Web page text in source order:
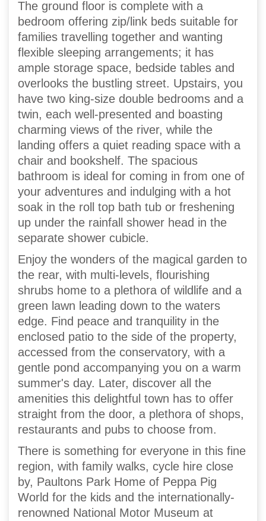
The ground floor is complete with a
bedroom offering zip/link beds suitable for
families travelling together and wanting
flexible sleeping arrangements; it has
ample storage space, bedside tables and
overlooks the bustling street. Upstairs, you
have two king-size double bedrooms and a
twin, each well-presented and boasting
charming views of the river, while the
landing offers a quiet reading space with a
chair and bookshelf. The spacious
bathroom is ideal for coming in from one of
your adventures and indulging with a hot
soak in the roll top bath tub or freshening
up under the rainfall shower head in the
separate shower cubicle.
Enjoy the wonders of the magical garden to
the rear, with multi-levels, flourishing
shrubs home to a plethora of wildlife and a
green lawn leading down to the waters
edge. Find peace and tranquility in the
enclosed patio to the side of the property,
accessed from the conservatory, with a
gentle pond accompanying you on a warm
summer's day. Later, discover all the
amenities this delightful town has to offer
straight from the door, a plethora of shops,
restaurants and pubs to choose from.
There is something for everyone in this fine
region, with family walks, cycle hire close
by, Paultons Park Home of Peppa Pig
World for the kids and the internationally-
renowned National Motor Museum at